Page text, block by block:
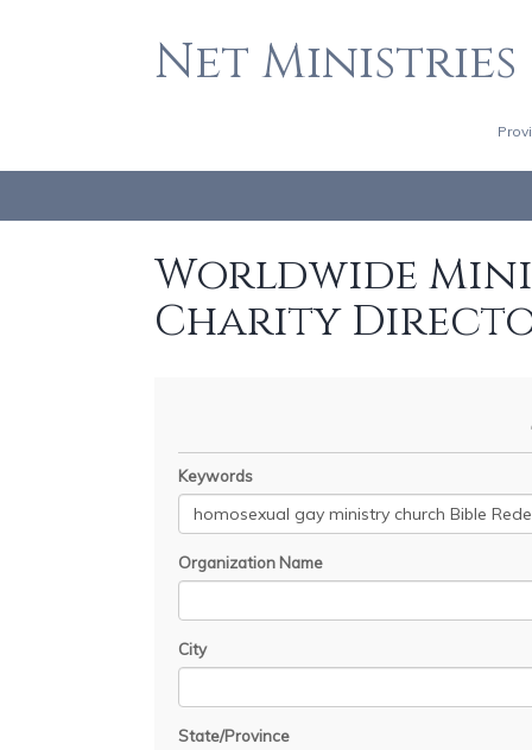
Net Ministries
Worldwide
Charity
Keywords
Organization Name
City
State/Province